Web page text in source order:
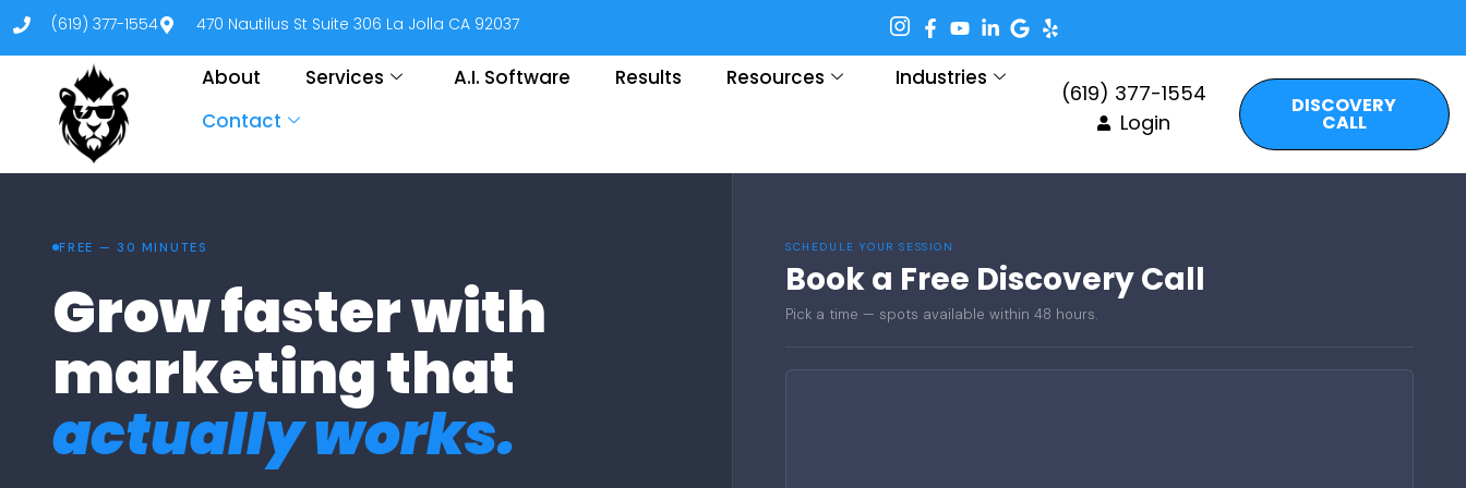
(619) 377-1554 470 Nautilus St Suite 306 La Jolla CA 92037
About Services A.I. Software Results Resources
Industries
Contact
DISCOVERY
CALL
(619) 377-1554
Login
FREE — 30 MINUTES
Grow faster with
marketing that
actually works.
SCHEDULE YOUR SESSION
Book a Free Discovery Call
Pick a time — spots available within 48 hours.